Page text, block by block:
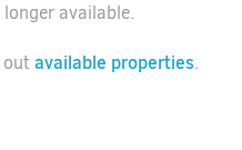
available.
outavailable properties.